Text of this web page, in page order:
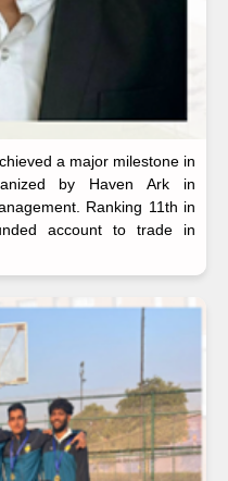
a major milestone in
by Haven Ark in
Ranking 11th in
account to trade in